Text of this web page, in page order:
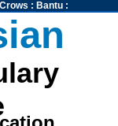
Crows : Bantu: